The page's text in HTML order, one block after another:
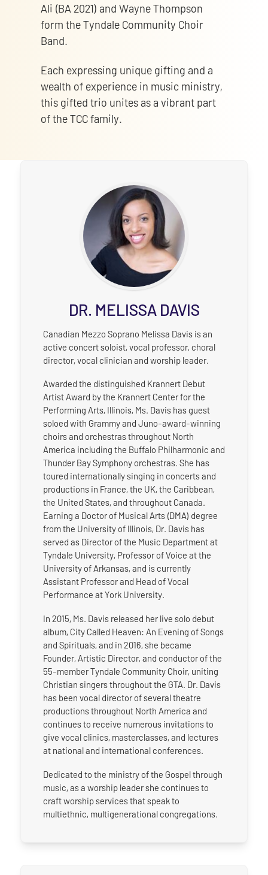
Ali (BA 2021) and Wayne Thompson
form the Tyndale Community Choir
Band.
Each expressing unique gifting and a
wealth of experience in music ministry,
this gifted trio unites as a vibrant part
of the TCC family.
DR. MELISSA DAVIS
Canadian Mezzo Soprano Melissa Davis is an
active concert soloist, vocal professor, choral
director, vocal clinician and worship leader.
Awarded the distinguished Krannert Debut
Artist Award by the Krannert Center for the
Performing Arts, Illinois, Ms. Davis has guest
soloed with Grammy and Juno-award-winning
choirs and orchestras throughout North
America including the Buffalo Philharmonic and
Thunder Bay Symphony orchestras. She has
toured internationally singing in concerts and
productions in France, the UK, the Caribbean,
the United States, and throughout Canada.
Earning a Doctor of Musical Arts (DMA) degree
from the University of Illinois, Dr. Davis has
served as Director of the Music Department at
Tyndale University, Professor of Voice at the
University of Arkansas, and is currently
Assistant Professor and Head of Vocal
Performance at York University.
In 2015, Ms. Davis released her live solo debut
album, City Called Heaven: An Evening of Songs
and Spirituals, and in 2016, she became
Founder, Artistic Director, and conductor of the
55-member Tyndale Community Choir, uniting
Christian singers throughout the GTA. Dr. Davis
has been vocal director of several theatre
productions throughout North America and
continues to receive numerous invitations to
give vocal clinics, masterclasses, and lectures
at national and international conferences.
Dedicated to the ministry of the Gospel through
music, as a worship leader she continues to
craft worship services that speak to
multiethnic, multigenerational congregations.